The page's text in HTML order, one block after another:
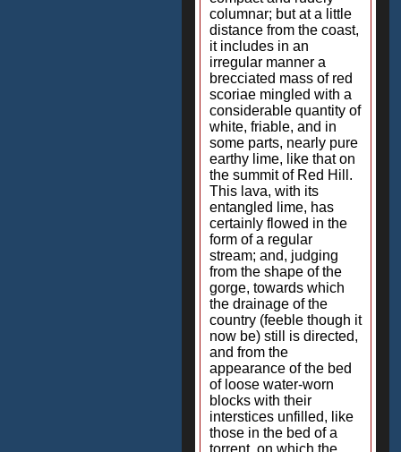
columnar; but at a little
distance from the coast,
it includes in an
irregular manner a
brecciated mass of red
scoriae mingled with a
considerable quantity of
white, friable, and in
some parts, nearly pure
earthy lime, like that on
the summit of Red Hill.
This lava, with its
entangled lime, has
certainly flowed in the
form of a regular
stream; and, judging
from the shape of the
gorge, towards which
the drainage of the
country (feeble though it
now be) still is directed,
and from the
appearance of the bed
of loose water-worn
blocks with their
interstices unfilled, like
those in the bed of a
torrent, on which the